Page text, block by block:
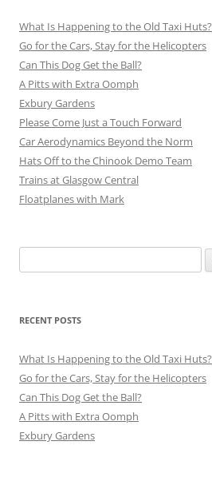
What Is Happening to the Old Taxi Huts?
Go for the Cars, Stay for the Helicopters
Can This Dog Get the Ball?
A Pitts with Extra Oomph
Exbury Gardens
Please Come Just a Touch Forward
Car Aerodynamics Beyond the Norm
Hats Off to the Chinook Demo Team
Trains at Glasgow Central
Floatplanes with Mark
for:
RECENT POSTS
What Is Happening to the Old Taxi Huts?
Go for the Cars, Stay for the Helicopters
Can This Dog Get the Ball?
A Pitts with Extra Oomph
Exbury Gardens